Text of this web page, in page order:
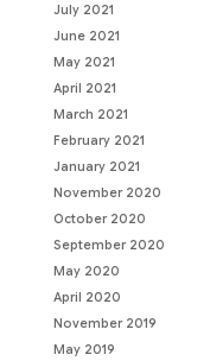
July 2021
June 2021
May 2021
April 2021
March 2021
February 2021
January 2021
November 2020
October 2020
September 2020
May 2020
April 2020
November 2019
May 2019